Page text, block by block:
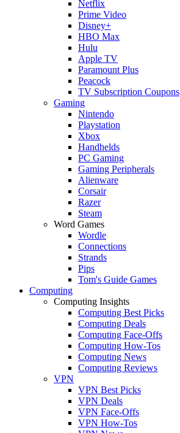
Netflix
Prime Video
Disney+
HBO Max
Hulu
Apple TV
Paramount Plus
Peacock
TV Subscription Coupons
Gaming
Nintendo
Playstation
Xbox
Handhelds
PC Gaming
Gaming Peripherals
Alienware
Corsair
Razer
Steam
Word Games
Wordle
Connections
Strands
Pips
Tom's Guide Games
Computing
Computing Insights
Computing Best Picks
Computing Deals
Computing Face-Offs
Computing How-Tos
Computing News
Computing Reviews
VPN
VPN Best Picks
VPN Deals
VPN Face-Offs
VPN How-Tos